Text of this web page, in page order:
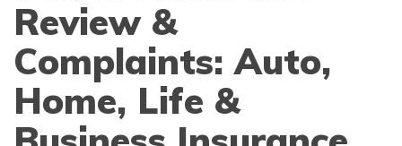
Review &
Complaints: Auto,
Home, Life &